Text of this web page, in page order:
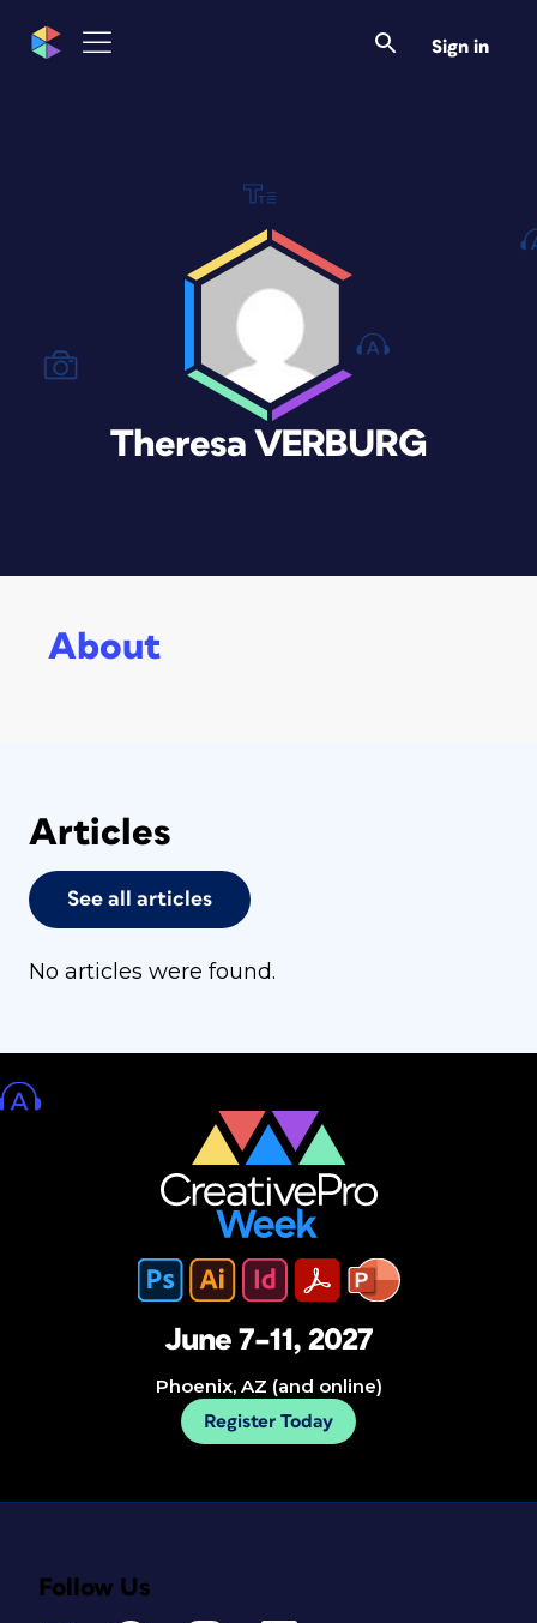
Sign in
Theresa VERBURG
About
Articles
See all articles
No articles were found.
June 7–11, 2027
Phoenix, AZ (and online)
Register Today
Follow Us